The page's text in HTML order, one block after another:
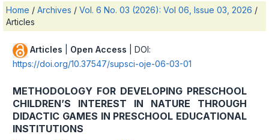
Home / Archives / Vol. 6 No. 03 (2026): Vol 06, Issue 03, 2026 /
Articles
Articles Open Access | DOI:
https://doi.org/10.37547/supsci-oje-06-03-01
METHODOLOGY FOR DEVELOPING PRESCHOOL
CHILDREN’S INTEREST IN NATURE THROUGH
DIDACTIC GAMES IN PRESCHOOL EDUCATIONAL
INSTITUTIONS